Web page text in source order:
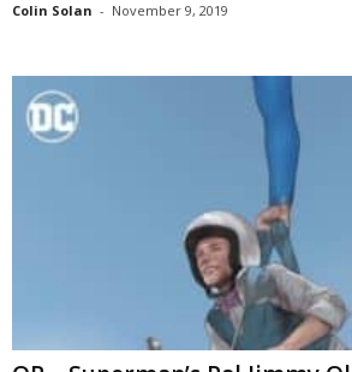
Colin Solan - November 9, 2019